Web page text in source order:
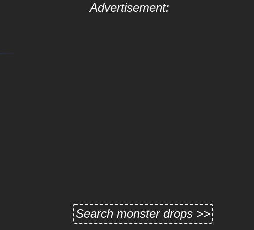
Advertisement:
Search monster drops >>